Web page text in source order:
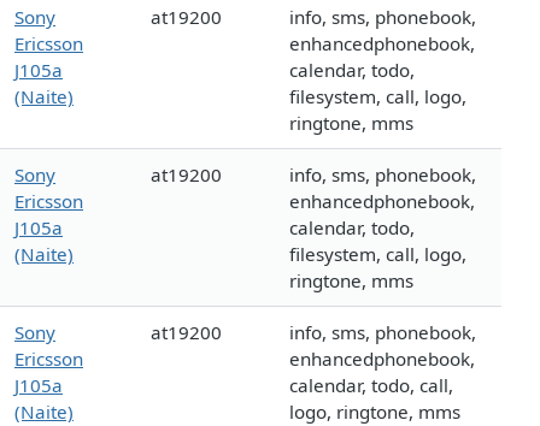
Sony
Ericsson
J105a
(Naite)
at19200
info, sms, phonebook,
enhancedphonebook,
calendar, todo,
filesystem, call, logo,
ringtone, mms
Sony
Ericsson
J105a
(Naite)
at19200
info, sms, phonebook,
enhancedphonebook,
calendar, todo,
filesystem, call, logo,
ringtone, mms
Sony
Ericsson
J105a
(Naite)
at19200
info, sms, phonebook,
enhancedphonebook,
calendar, todo, call,
logo, ringtone, mms